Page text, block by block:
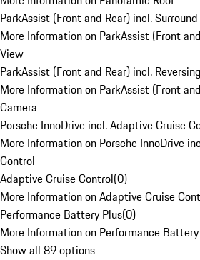
ParkAssist (Front and Rear) incl.
More Information on ParkAssist (Front
View
ParkAssist (Front and Rear) incl.
More Information on ParkAssist (Front
Camera
Porsche InnoDrive incl. Adaptive Cruise
More Information on Porsche InnoDrive
Control
Adaptive Cruise Control(0)
More Information on Adaptive Cruise
Performance Battery Plus(0)
More Information on Performance
Show all 89 options